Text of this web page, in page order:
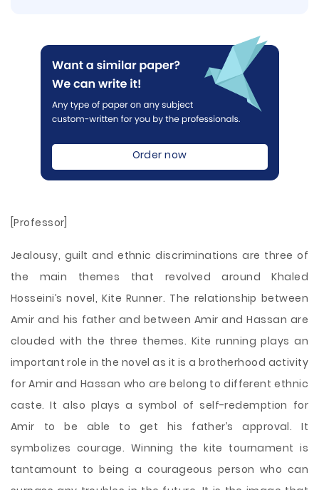
Order now
[Professor]
Jealousy, guilt and ethnic discriminations are three of
the main themes that revolved around Khaled
Hosseini’s novel, Kite Runner. The relationship between
Amir and his father and between Amir and Hassan are
clouded with the three themes. Kite running plays an
important role in the novel as it is a brotherhood activity
for Amir and Hassan who are belong to different ethnic
caste. It also plays a symbol of self-redemption for
Amir to be able to get his father’s approval. It
symbolizes courage. Winning the kite tournament is
tantamount to being a courageous person who can